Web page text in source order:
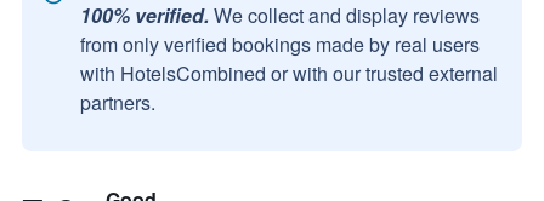
100% verified. We collect and display reviews
from only verified bookings made by real users
with HotelsCombined or with our trusted external
partners.